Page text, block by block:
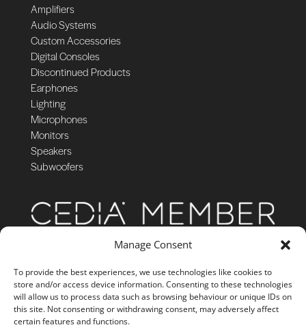
Manage Consent
To provide the best experiences, we use technologies like cookies to
store and/or access device information. Consenting to these technologies
will allow us to process data such as browsing behaviour or unique IDs on
this site. Not consenting or withdrawing consent, may adversely affect
certain features and functions.
Amplifiers
Audio Systems
Custom Accessories
Digital Consoles
Discontinued Products
Earphones
Lighting
Microphones
Monitors
Speakers
Subwoofers